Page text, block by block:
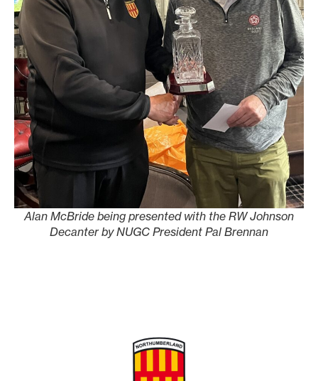
Alan McBride being presented with the RW Johnson
Decanter by NUGC President Pal Brennan